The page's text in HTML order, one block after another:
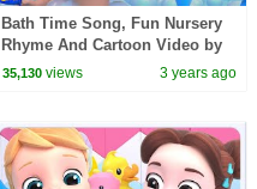
Bath Time Song, Fun Nursery
Rhyme And Cartoon Video by
Baby Big Cheese
35,130 views 3 years ago